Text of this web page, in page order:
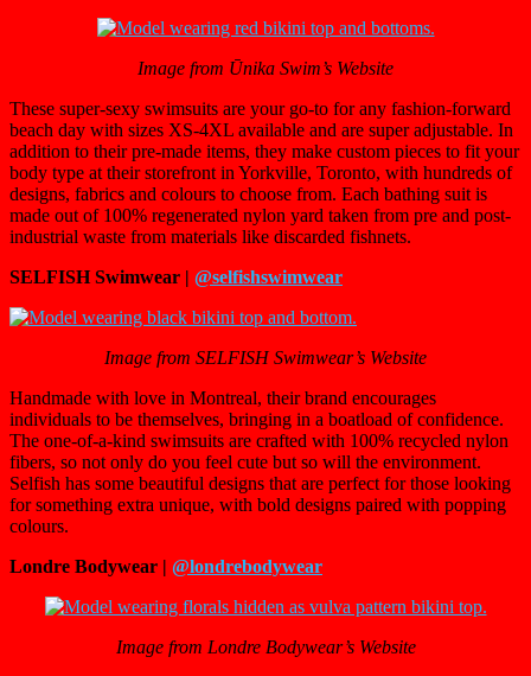
Image from Ūnika Swim’s Website
These super-sexy swimsuits are your go-to for any fashion-forward
beach day with sizes XS-4XL available and are super adjustable. In
addition to their pre-made items, they make custom pieces to fit your
body type at their storefront in Yorkville, Toronto, with hundreds of
designs, fabrics and colours to choose from. Each bathing suit is
made out of 100% regenerated nylon yard taken from pre and post-
industrial waste from materials like discarded fishnets.
SELFISH Swimwear | @selfishswimwear
Image from SELFISH Swimwear’s Website
Handmade with love in Montreal, their brand encourages
individuals to be themselves, bringing in a boatload of confidence.
The one-of-a-kind swimsuits are crafted with 100% recycled nylon
fibers, so not only do you feel cute but so will the environment.
Selfish has some beautiful designs that are perfect for those looking
for something extra unique, with bold designs paired with popping
colours.
Londre Bodywear | @londrebodywear
Image from Londre Bodywear’s Website